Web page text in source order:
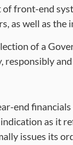
front-end
as well as
of a
responsibly
end
as it
issues its